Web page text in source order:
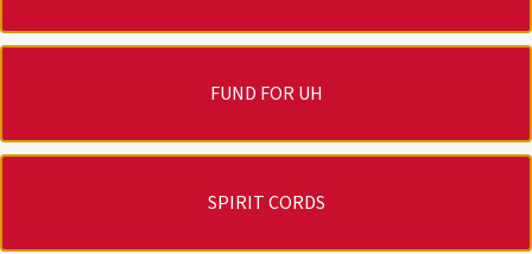
FUND FOR UH
SPIRIT CORDS